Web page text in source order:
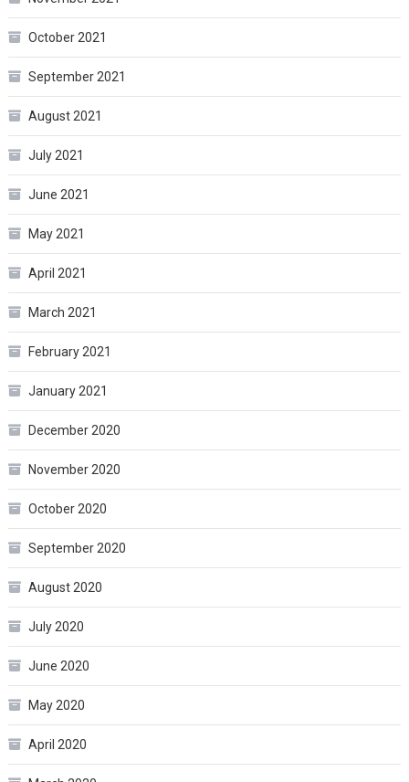
October 2021
September 2021
August 2021
July 2021
June 2021
May 2021
April 2021
March 2021
February 2021
January 2021
December 2020
November 2020
October 2020
September 2020
August 2020
July 2020
June 2020
May 2020
April 2020